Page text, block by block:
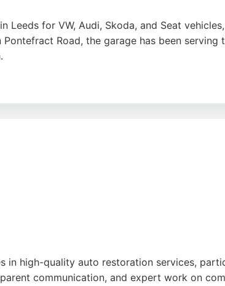
Leeds for VW, Audi, Skoda, and Seat
Road, the garage has been
or clutch replacement, IVC provides
combines decades of experience with a
in high-quality auto restoration services,
communication, and expert work on